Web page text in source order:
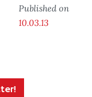
Published on
10.03.13